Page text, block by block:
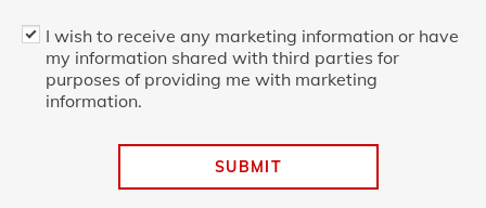
I wish to receive any marketing information or have
my information shared with third parties for
purposes of providing me with marketing
information.
SUBMIT